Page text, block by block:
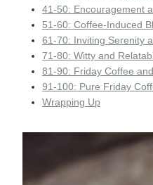
41-50: Encouragement
51-60: Coffee-Induced
61-70: Inviting Serenity
71-80: Witty and
81-90: Friday Coffee
91-100: Pure Friday
Wrapping Up